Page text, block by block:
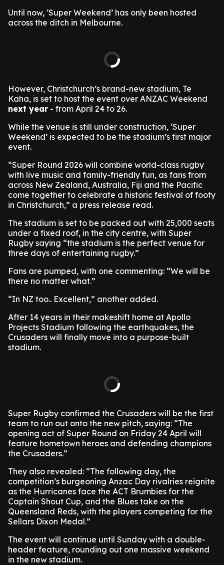
Until now, ‘Super Weekend’ has only been hosted
across the ditch in Melbourne.
However, Christchurch’s brand-new stadium, Te
Kaha, is set to host the event over ANZAC Weekend
next year - from April 24 to 26.
While the venue is still under construction, ‘Super
Weekend’ is expected to be the stadium’s first major
event.
“Super Round 2026 will combine world-class rugby
with live music and family-friendly fun, as fans from
across New Zealand, Australia, Fiji and the Pacific
come together to celebrate a historic festival of footy
in Christchurch,” a press release read.
The stadium is set to be packed out with 25,000 seats
under a fixed roof, in the city centre, with Super
Rugby saying “the stadium is the perfect venue for
three days of entertaining rugby.”
Fans are pumped, with one commenting: “We will be
there no matter what.”
“In NZ too.. Excellent,” another added.
After 14 years in their makeshift home at Apollo
Projects Stadium following the earthquakes, the
Crusaders will finally move into a purpose-built
stadium.
Super Rugby confirmed the Crusaders will be the first
team to run out onto the new pitch, saying: “The
opening act of Super Round on Friday 24 April will
feature hometown heroes and defending champions
the Crusaders.”
They also revealed: “The following day, the
competition’s burgeoning Anzac Day rivalries reignite
as the Hurricanes face the ACT Brumbies for the
Captain Shout Cup, and the Blues take on the
Queensland Reds, with the players competing for the
Sellars Dixon Medal.”
The event will continue until Sunday with a double-
header feature, rounding out one massive weekend
in the new stadium.